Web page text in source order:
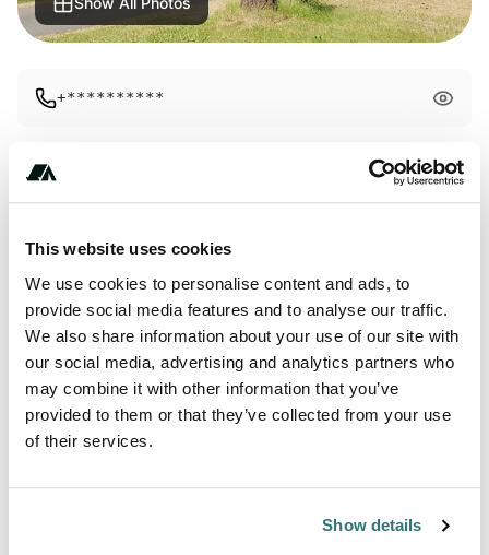
This website uses cookies
We use cookies to personalise content and ads, to
provide social media features and to analyse our traffic.
We also share information about your use of our site with
our social media, advertising and analytics partners who
may combine it with other information that you’ve
provided to them or that they’ve collected from your use
of their services.
Show details
+**********
room 11 leisure time menu 1 children's shop in the
atmosphere and an almost inconspicuous event calendar.
informations: 1 whirlpool 2 steam shower 3 rental
bathroom 4 gym 5 solarium 6 TV room 9 entertainment
room 4 entertainment room 11 entertainment room 12
entertainment room 12 le...